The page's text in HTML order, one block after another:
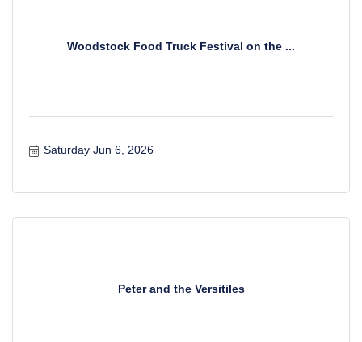
Woodstock Food Truck Festival on the ...
Saturday Jun 6, 2026
Peter and the Versitiles